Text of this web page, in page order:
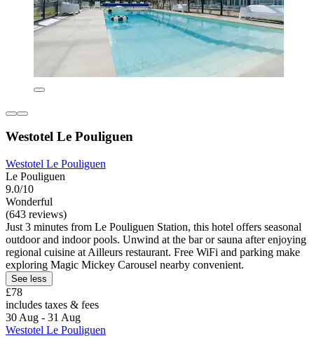
Westotel Le Pouliguen
Westotel Le Pouliguen
Le Pouliguen
9.0/10
Wonderful
(643 reviews)
Just 3 minutes from Le Pouliguen Station, this hotel offers seasonal
outdoor and indoor pools. Unwind at the bar or sauna after enjoying
regional cuisine at Ailleurs restaurant. Free WiFi and parking make
exploring Magic Mickey Carousel nearby convenient.
See less
£78
includes taxes & fees
30 Aug - 31 Aug
Westotel Le Pouliguen